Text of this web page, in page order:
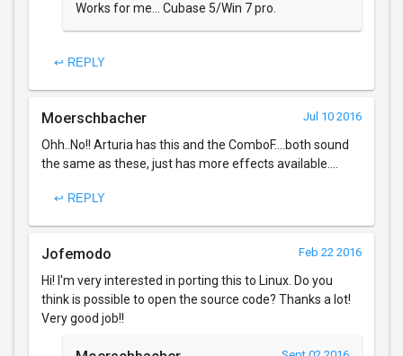
Works for me... Cubase 5/Win 7 pro.
↩ REPLY
Moerschbacher Jul 10 2016
Ohh..No!! Arturia has this and the ComboF....both sound
the same as these, just has more effects available....
↩ REPLY
Jofemodo Feb 22 2016
Hi! I'm very interested in porting this to Linux. Do you
think is possible to open the source code? Thanks a lot!
Very good job!!